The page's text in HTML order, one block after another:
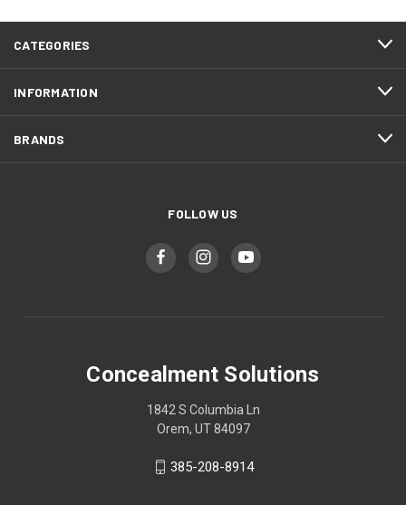
CATEGORIES
INFORMATION
BRANDS
FOLLOW US
Concealment Solutions
1842 S Columbia Ln
Orem, UT 84097
385-208-8914